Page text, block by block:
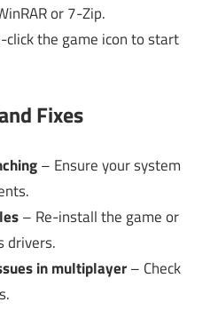
or 7-Zip.
click the game icon to start
Fixes
– Ensure your system
– Re-install the game or
drivers.
in multiplayer– Check